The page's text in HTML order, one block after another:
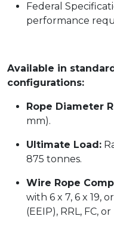
Federal
performance
Available in
configurations:
Rope Diameter
mm).
Ultimate Load:
875 tonnes.
Wire Rope
with 6 x 7, 6 x 19,
(EEIP), RRL, FC,